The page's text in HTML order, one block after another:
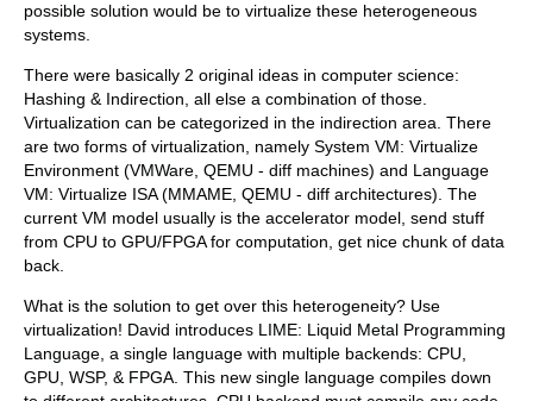
possible solution would be to virtualize these heterogeneous
systems.
There were basically 2 original ideas in computer science:
Hashing & Indirection, all else a combination of those.
Virtualization can be categorized in the indirection area. There
are two forms of virtualization, namely System VM: Virtualize
Environment (VMWare, QEMU - diff machines) and Language
VM: Virtualize ISA (MMAME, QEMU - diff architectures). The
current VM model usually is the accelerator model, send stuff
from CPU to GPU/FPGA for computation, get nice chunk of data
back.
What is the solution to get over this heterogeneity? Use
virtualization! David introduces LIME: Liquid Metal Programming
Language, a single language with multiple backends: CPU,
GPU, WSP, & FPGA. This new single language compiles down